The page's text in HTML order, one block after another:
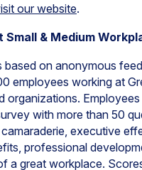
our website.
& Medium
based on anonymous
employees working at
organizations.
with more than 50
executive
professional
a great workplace.